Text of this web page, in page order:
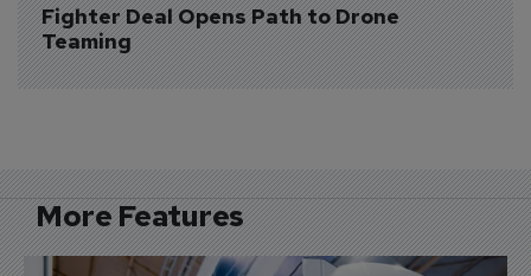
Fighter Deal Opens Path to Drone
Teaming
More Features